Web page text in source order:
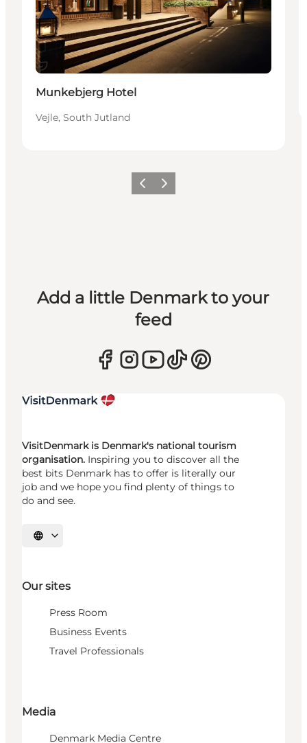
Sustainable
Munkebjerg Hotel
Vejle, South Jutland
Previous
Next
Add a little Denmark to your
feed
VisitDenmark is Denmark's national tourism
organisation. Inspiring you to discover all the
best bits Denmark has to offer is literally our
job and we hope you find plenty of things to
do and see.
Select language
Our sites
Press Room
Business Events
Travel Professionals
Media
Denmark Media Centre